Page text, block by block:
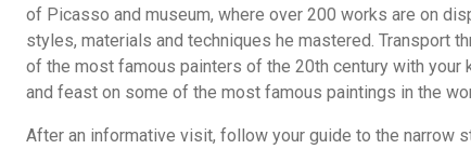
of Picasso and museum, where over 200 works are on
styles, materials and techniques he mastered. Transport
of the most famous painters of the 20th century with your
and feast on some of the most famous paintings in the
After an informative visit, follow your guide to the narrow